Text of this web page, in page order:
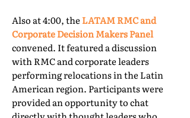
Also at 4:00, the LATAM RMC and
Corporate Decision Makers Panel
convened. It featured a discussion
with RMC and corporate leaders
performing relocations in the Latin
American region. Participants were
provided an opportunity to chat